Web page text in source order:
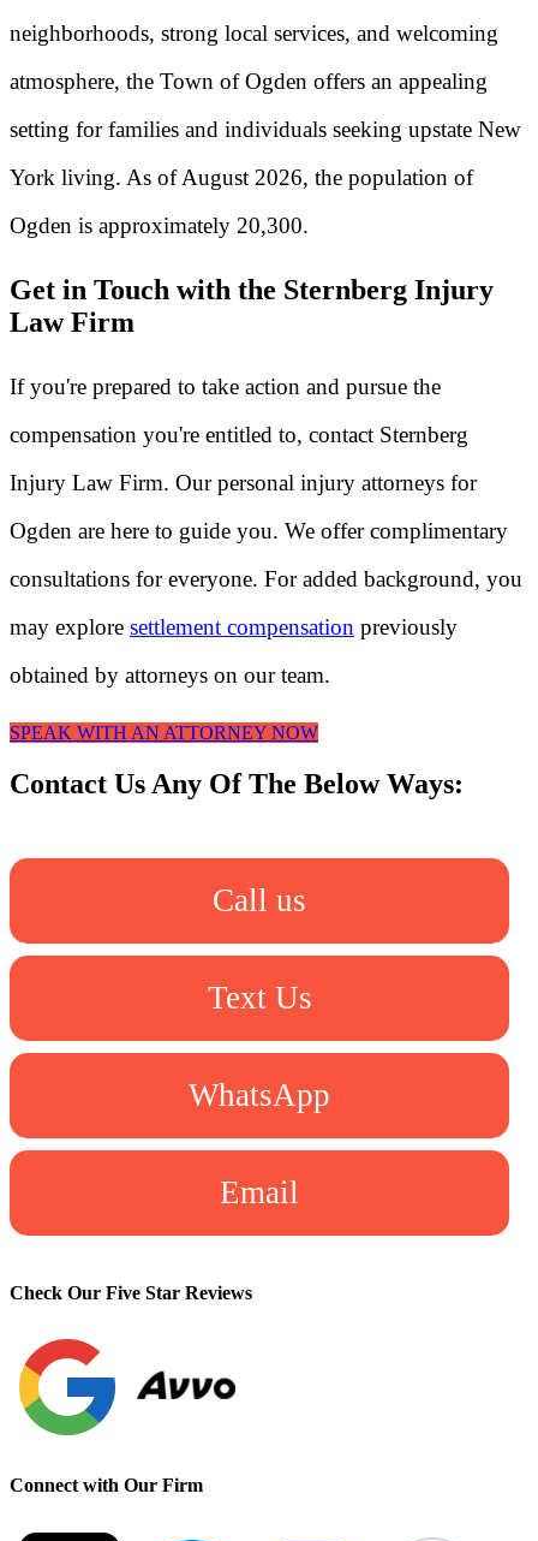
neighborhoods, strong local services, and welcoming
atmosphere, the Town of Ogden offers an appealing
setting for families and individuals seeking upstate New
York living. As of August 2026, the population of
Ogden is approximately 20,300.
Get in Touch with the Sternberg Injury
Law Firm
If you're prepared to take action and pursue the
compensation you're entitled to, contact Sternberg
Injury Law Firm. Our personal injury attorneys for
Ogden are here to guide you. We offer complimentary
consultations for everyone. For added background, you
may explore settlement compensation previously
obtained by attorneys on our team.
SPEAK WITH AN ATTORNEY NOW
Contact Us Any Of The Below Ways:
Call us
Text Us
WhatsApp
Email
Check Our Five Star Reviews
Connect with Our Firm